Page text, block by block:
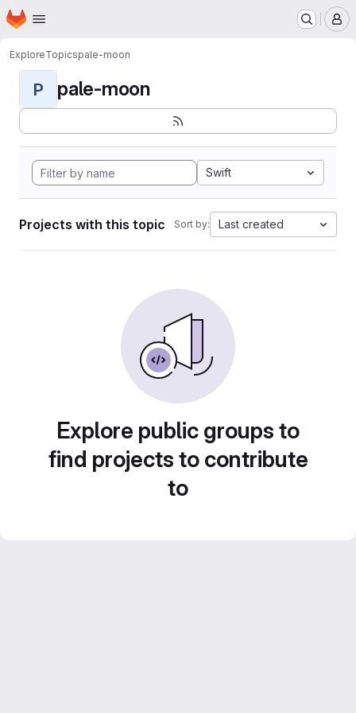
Skip to main content
Homepage
ExploreTopicspale-moon
P pale-moon
Swift
Projects with this topic Sort by: Last created
Explore public groups to
find projects to contribute
to